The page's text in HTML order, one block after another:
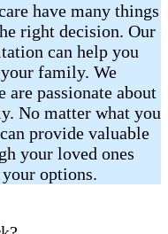
have many things
right decision. Our
can help you
family. We
are passionate about
No matter what you
provide valuable
your loved ones
your options.